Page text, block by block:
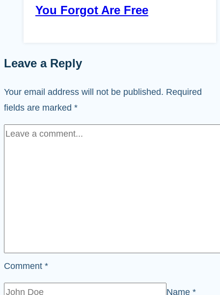
You Forgot Are Free
Leave a Reply
Your email address will not be published. Required
fields are marked *
Comment *
Name *